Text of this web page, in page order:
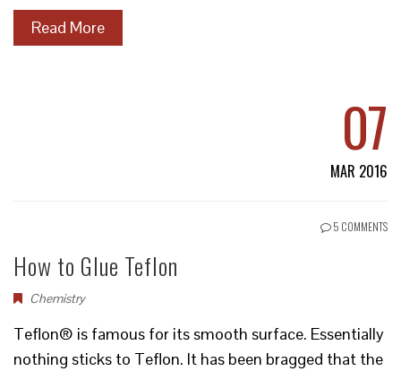
Read More
07
MAR 2016
5 COMMENTS
How to Glue Teflon
Chemistry
Teflon® is famous for its smooth surface. Essentially
nothing sticks to Teflon. It has been bragged that the